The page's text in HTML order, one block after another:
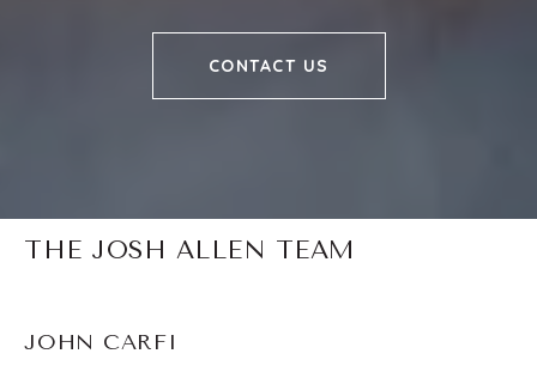
CONTACT US
THE JOSH ALLEN TEAM
JOHN CARFI